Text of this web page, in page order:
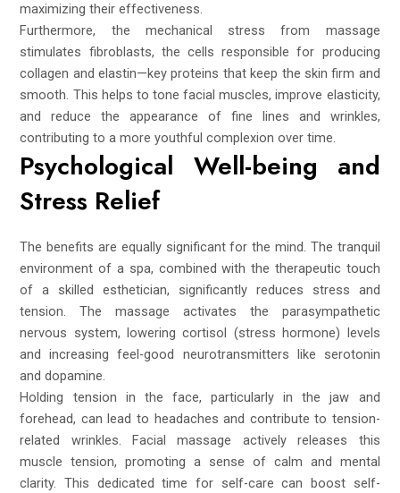
maximizing their effectiveness.
Furthermore, the mechanical stress from massage
stimulates fibroblasts, the cells responsible for producing
collagen and elastin—key proteins that keep the skin firm and
smooth. This helps to tone facial muscles, improve elasticity,
and reduce the appearance of fine lines and wrinkles,
contributing to a more youthful complexion over time.
Psychological Well-being and
Stress Relief
The benefits are equally significant for the mind. The tranquil
environment of a spa, combined with the therapeutic touch
of a skilled esthetician, significantly reduces stress and
tension. The massage activates the parasympathetic
nervous system, lowering cortisol (stress hormone) levels
and increasing feel-good neurotransmitters like serotonin
and dopamine.
Holding tension in the face, particularly in the jaw and
forehead, can lead to headaches and contribute to tension-
related wrinkles. Facial massage actively releases this
muscle tension, promoting a sense of calm and mental
clarity. This dedicated time for self-care can boost self-